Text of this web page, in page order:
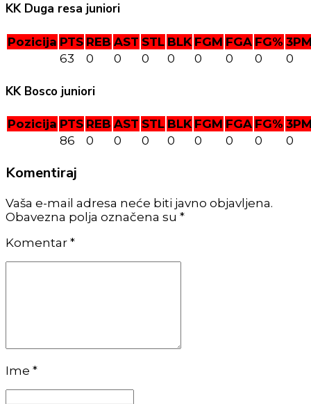
KK Duga resa juniori
Pozicija PTS REB AST STL BLK FGM FGA FG%
63
0 0 0 0 0 0 0 0
KK Bosco juniori
Pozicija PTS REB AST STL BLK FGM FGA FG%
86
0 0 0 0 0 0 0 0
Komentiraj
Vaša e-mail adresa neće biti javno objavljena.
Obavezna polja označena su *
Komentar *
Ime *